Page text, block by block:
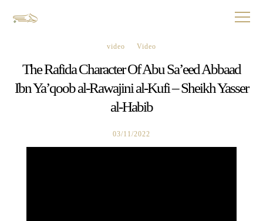
video Video
The Rafida Character Of Abu Sa’eed Abbaad
Ibn Ya’qoob al-Rawajini al-Kufi – Sheikh Yasser
al-Habib
03/11/2022